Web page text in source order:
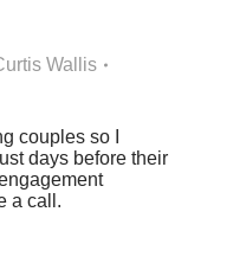
Wallis
couples so I
days before their
a call.